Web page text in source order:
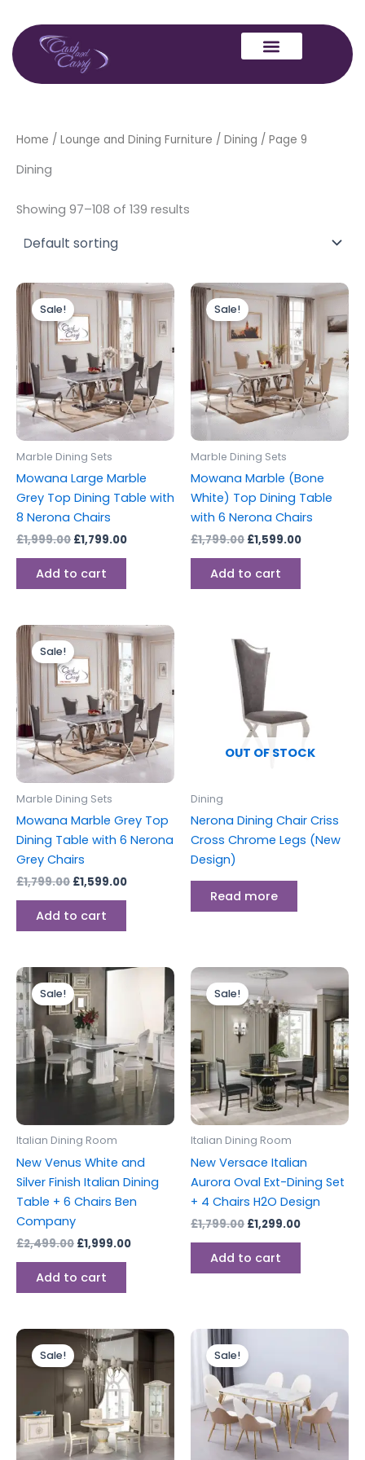
content
Home / Lounge and Dining Furniture / Dining / Page 9
Dining
Showing 97–108 of 139 results
Sale!
Marble Dining Sets
Mowana Large Marble
Grey Top Dining Table with
8 Nerona Chairs
£1,999.00
Original
price
was:
£1,999.00.
£1,799.00
Current
price
is:
£1,799.00.
Add to cart
Sale!
Marble Dining Sets
Mowana Marble (Bone
White) Top Dining Table
with 6 Nerona Chairs
£1,799.00
Original
price
was:
£1,799.00.
£1,599.00
Current
price
is:
£1,599.00.
Add to cart
Sale!
Marble Dining Sets
Mowana Marble Grey Top
Dining Table with 6 Nerona
Grey Chairs
£1,799.00
Original
price
was:
£1,799.00.
£1,599.00
Current
price
is:
£1,599.00.
Add to cart
OUT OF STOCK
Dining
Nerona Dining Chair Criss
Cross Chrome Legs (New
Design)
Read more
Sale!
Italian Dining Room
New Venus White and
Silver Finish Italian Dining
Table + 6 Chairs Ben
Company
£2,499.00
Original
price
was:
£2,499.00.
£1,999.00
Current
£1,999.00.
Add to cart
Sale!
Italian Dining Room
New Versace Italian
Aurora Oval Ext-Dining Set
+ 4 Chairs H2O Design
£1,799.00
Original
price
was:
£1,799.00.
£1,299.00
Current
price
is:
£1,299.00.
Add to cart
Sale!
Original
price
was:
£1,799.00.
Current
is:
£1,399.00.
Sale!
£1,449.00.
Current
£1,379.00.
multiple
The
options